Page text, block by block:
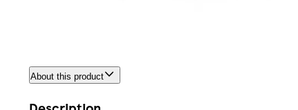
About this product